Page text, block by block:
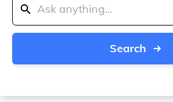
Search